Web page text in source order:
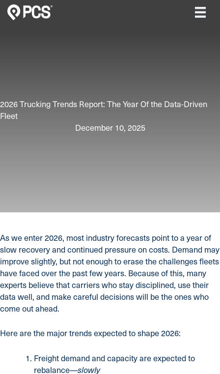
Skip
2026 Trucking Trends Report: The Year Of the Data-Driven
Fleet
December 10, 2025
As we enter 2026, most industry forecasts point to a year of
slow recovery and continued pressure on costs. Demand may
improve slightly, but not enough to erase the challenges fleets
have faced over the past few years. Because of this, many
experts believe that carriers who stay disciplined, use their
data well, and make careful decisions will be the ones who
come out ahead.
Here are the major trends expected to shape 2026:
Freight demand and capacity are expected to
rebalance—slowly